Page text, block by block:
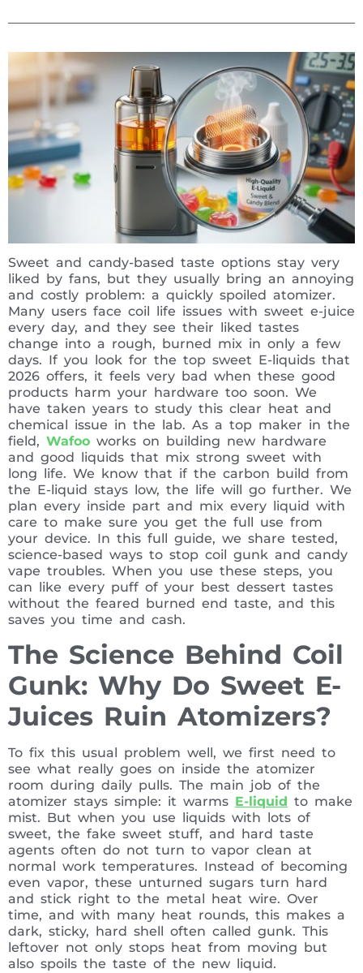
Sweet and candy-based taste options stay very
liked by fans, but they usually bring an annoying
and costly problem: a quickly spoiled atomizer.
Many users face coil life issues with sweet e-juice
every day, and they see their liked tastes
change into a rough, burned mix in only a few
days. If you look for the top sweet E-liquids that
2026 offers, it feels very bad when these good
products harm your hardware too soon. We
have taken years to study this clear heat and
chemical issue in the lab. As a top maker in the
field, Wafoo works on building new hardware
and good liquids that mix strong sweet with
long life. We know that if the carbon build from
the E-liquid stays low, the life will go further. We
plan every inside part and mix every liquid with
care to make sure you get the full use from
your device. In this full guide, we share tested,
science-based ways to stop coil gunk and candy
vape troubles. When you use these steps, you
can like every puff of your best dessert tastes
without the feared burned end taste, and this
saves you time and cash.
The Science Behind Coil
Gunk: Why Do Sweet E-
Juices Ruin Atomizers?
To fix this usual problem well, we first need to
see what really goes on inside the atomizer
room during daily pulls. The main job of the
atomizer stays simple: it warms E-liquid to make
mist. But when you use liquids with lots of
sweet, the fake sweet stuff, and hard taste
agents often do not turn to vapor clean at
normal work temperatures. Instead of becoming
even vapor, these unturned sugars turn hard
and stick right to the metal heat wire. Over
time, and with many heat rounds, this makes a
dark, sticky, hard shell often called gunk. This
leftover not only stops heat from moving but
also spoils the taste of the new liquid.